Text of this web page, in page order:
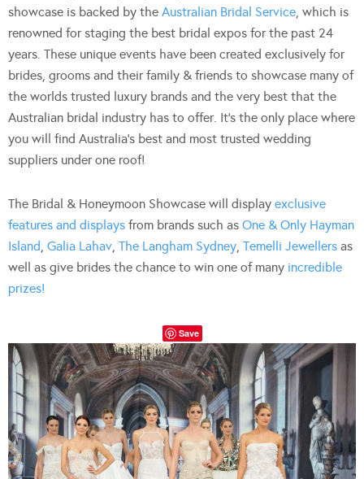
showcase is backed by the Australian Bridal Service, which is
renowned for staging the best bridal expos for the past 24
years. These unique events have been created exclusively for
brides, grooms and their family & friends to showcase many of
the worlds trusted luxury brands and the very best that the
Australian bridal industry has to offer. It’s the only place where
you will find Australia’s best and most trusted wedding
suppliers under one roof!
The Bridal & Honeymoon Showcase will display exclusive
features and displays from brands such as One & Only Hayman
Island, Galia Lahav, The Langham Sydney, Temelli Jewellers as
well as give brides the chance to win one of many incredible
prizes!
Save